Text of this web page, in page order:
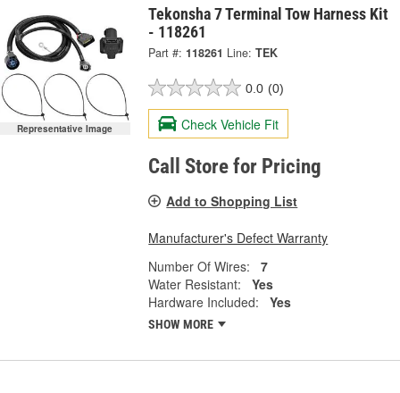
Representative Image
Tekonsha 7 Terminal Tow Harness Kit
- 118261
Part #: 118261 Line: TEK
0.0 (0)
Check Vehicle Fit
Call Store for Pricing
Add to Shopping List
Manufacturer's Defect Warranty
Number Of Wires:
7
Water Resistant:
Yes
Hardware Included:
Yes
SHOW MORE